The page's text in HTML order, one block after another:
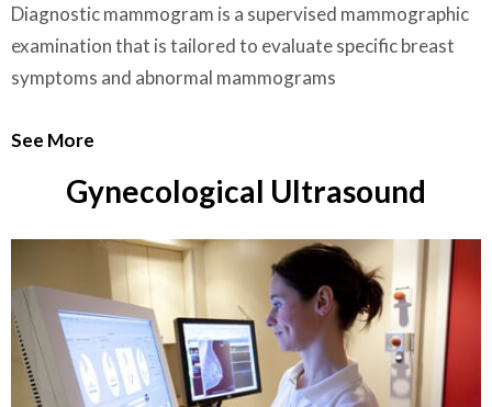
Diagnostic mammogram is a supervised mammographic
examination that is tailored to evaluate specific breast
symptoms and abnormal mammograms
See More
Gynecological Ultrasound